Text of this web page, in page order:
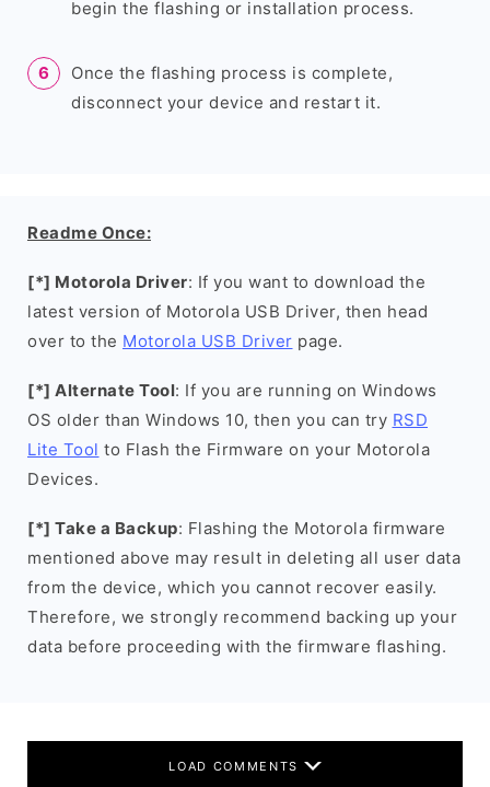
begin the flashing or installation process.
Once the flashing process is complete,
disconnect your device and restart it.
Readme Once:
[*] Motorola Driver: If you want to download the
latest version of Motorola USB Driver, then head
over to the Motorola USB Driver page.
[*] Alternate Tool: If you are running on Windows
OS older than Windows 10, then you can try RSD
Lite Tool to Flash the Firmware on your Motorola
Devices.
[*] Take a Backup: Flashing the Motorola firmware
mentioned above may result in deleting all user data
from the device, which you cannot recover easily.
Therefore, we strongly recommend backing up your
data before proceeding with the firmware flashing.
LOAD COMMENTS